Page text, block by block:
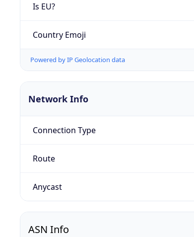
Is EU?
Country Emoji
Powered by IP Geolocation data
Network Info
Connection Type
Route
Anycast
ASN Info